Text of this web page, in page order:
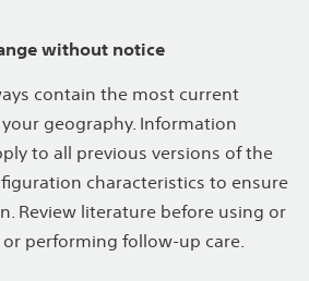
without notice
contain the most current
geography. Information
to all previous versions of the
characteristics to ensure
Review literature before using or
performing follow-up care.